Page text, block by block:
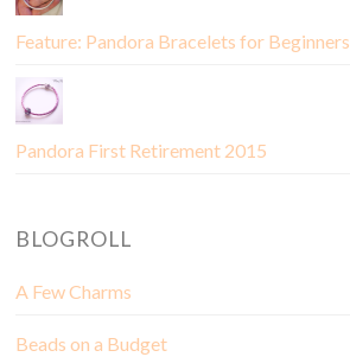
Feature: Pandora Bracelets for Beginners
Pandora First Retirement 2015
BLOGROLL
A Few Charms
Beads on a Budget